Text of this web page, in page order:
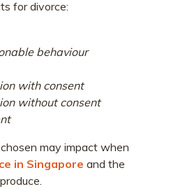
for divorce:
behaviour
with consent
without consent
chosen may impact when
in Singapore and the